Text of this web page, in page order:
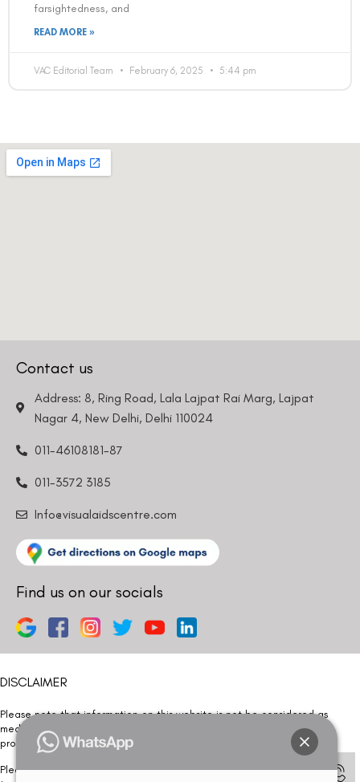
farsightedness, and
READ MORE »
VAC Editorial Team February 6, 2025 5:44 pm
Contact us
Address: 8, Ring Road, Lala Lajpat Rai Marg, Lajpat
Nagar 4, New Delhi, Delhi 110024
011-46108181-87
011-3572 3185
Info@visualaidscentre.com
Find us on our socials
DISCLAIMER
Please note that information on this website is not be considered as
medical advice. Kindly consult our specialists to determine which
procedure/treatment is best suited for your eyes.
Please note that we DO NOT ask or request for ANY online payment prior